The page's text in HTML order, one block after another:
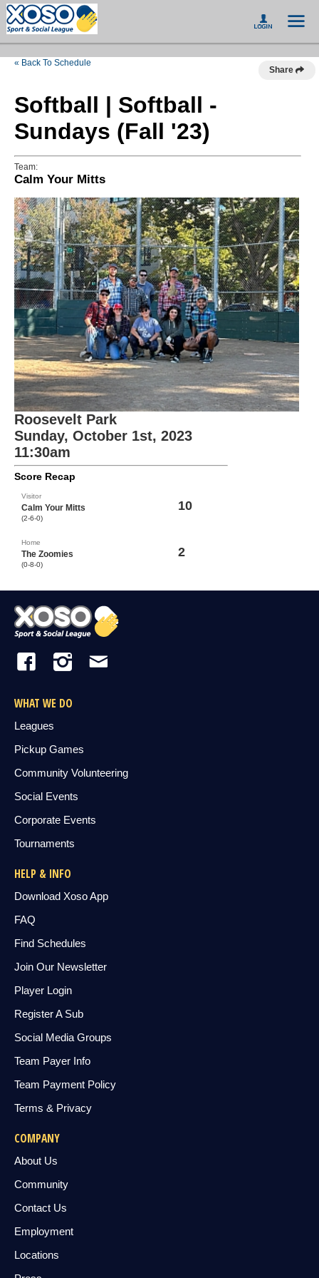
« Back To Schedule
Share
Softball | Softball -
Sundays (Fall '23)
Team:
Calm Your Mitts
Roosevelt Park
Sunday, October 1st, 2023
11:30am
Score Recap
Visitor
Calm Your Mitts
(2-6-0)
10
Home
The Zoomies
(0-8-0)
2
WHAT WE DO
Leagues
Pickup Games
Community Volunteering
Social Events
Corporate Events
Tournaments
HELP & INFO
Download Xoso App
FAQ
Find Schedules
Join Our Newsletter
Player Login
Register A Sub
Social Media Groups
Team Payer Info
Team Payment Policy
Terms & Privacy
COMPANY
About Us
Community
Contact Us
Employment
Locations